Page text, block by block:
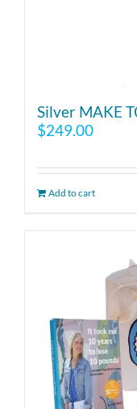
Silver MAKE
$249.00
Add to cart